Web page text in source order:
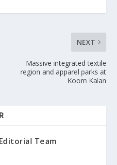
NEXT
Massive integrated textile
region and apparel parks at
Koom Kalan
Editorial Team